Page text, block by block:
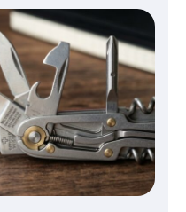
Can Do in Chester in
Rooms in